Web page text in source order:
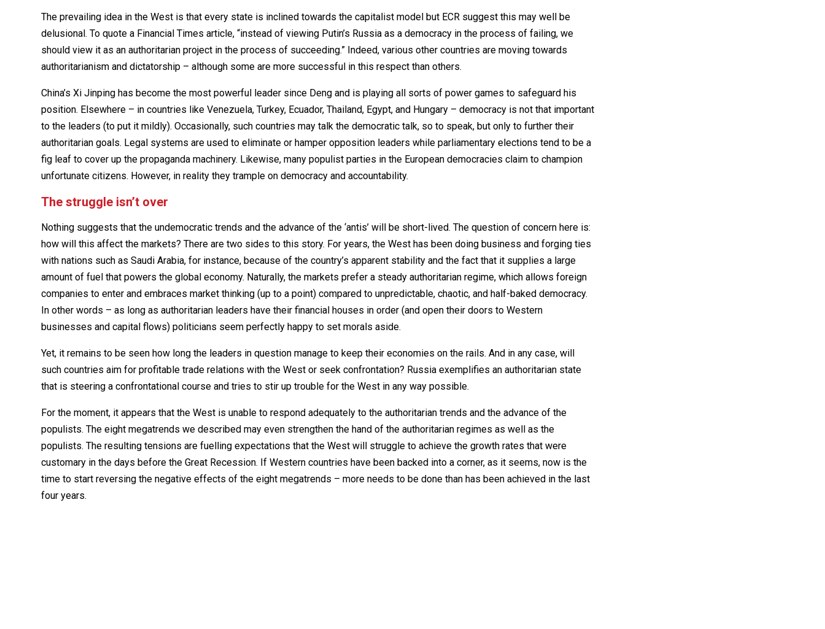
The prevailing idea in the West is that every state is inclined towards the capitalist model but ECR suggest this may well be
delusional. To quote a Financial Times article, “instead of viewing Putin’s Russia as a democracy in the process of failing, we
should view it as an authoritarian project in the process of succeeding.” Indeed, various other countries are moving towards
authoritarianism and dictatorship – although some are more successful in this respect than others.
China’s Xi Jinping has become the most powerful leader since Deng and is playing all sorts of power games to safeguard his
position. Elsewhere – in countries like Venezuela, Turkey, Ecuador, Thailand, Egypt, and Hungary – democracy is not that important
to the leaders (to put it mildly). Occasionally, such countries may talk the democratic talk, so to speak, but only to further their
authoritarian goals. Legal systems are used to eliminate or hamper opposition leaders while parliamentary elections tend to be a
fig leaf to cover up the propaganda machinery. Likewise, many populist parties in the European democracies claim to champion
unfortunate citizens. However, in reality they trample on democracy and accountability.
The struggle isn’t over
Nothing suggests that the undemocratic trends and the advance of the ‘antis’ will be short-lived. The question of concern here is:
how will this affect the markets? There are two sides to this story. For years, the West has been doing business and forging ties
with nations such as Saudi Arabia, for instance, because of the country’s apparent stability and the fact that it supplies a large
amount of fuel that powers the global economy. Naturally, the markets prefer a steady authoritarian regime, which allows foreign
companies to enter and embraces market thinking (up to a point) compared to unpredictable, chaotic, and half-baked democracy.
In other words – as long as authoritarian leaders have their financial houses in order (and open their doors to Western
businesses and capital flows) politicians seem perfectly happy to set morals aside.
Yet, it remains to be seen how long the leaders in question manage to keep their economies on the rails. And in any case, will
such countries aim for profitable trade relations with the West or seek confrontation? Russia exemplifies an authoritarian state
that is steering a confrontational course and tries to stir up trouble for the West in any way possible.
For the moment, it appears that the West is unable to respond adequately to the authoritarian trends and the advance of the
populists. The eight megatrends we described may even strengthen the hand of the authoritarian regimes as well as the
populists. The resulting tensions are fuelling expectations that the West will struggle to achieve the growth rates that were
customary in the days before the Great Recession. If Western countries have been backed into a corner, as it seems, now is the
time to start reversing the negative effects of the eight megatrends – more needs to be done than has been achieved in the last
four years.